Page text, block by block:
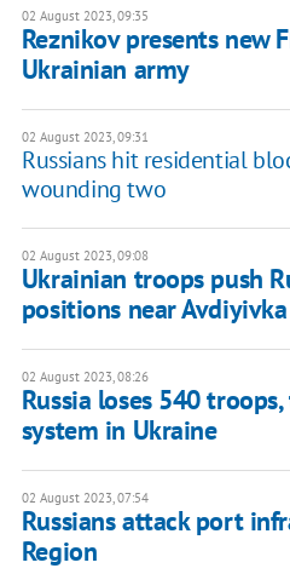
02 August 2023, 09:35
Reznikov presents new
Ukrainian army
02 August 2023, 09:31
Russians hit residential
wounding two
02 August 2023, 09:08
Ukrainian troops push
positions near
02 August 2023, 08:26
Russia loses 540
system in Ukraine
02 August 2023, 07:54
Russians attack port
Region